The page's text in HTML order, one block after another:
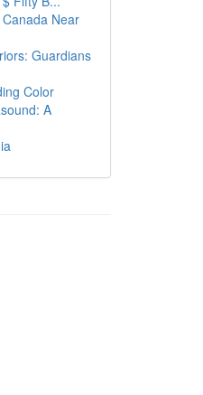
Near
Guardians
Color
A